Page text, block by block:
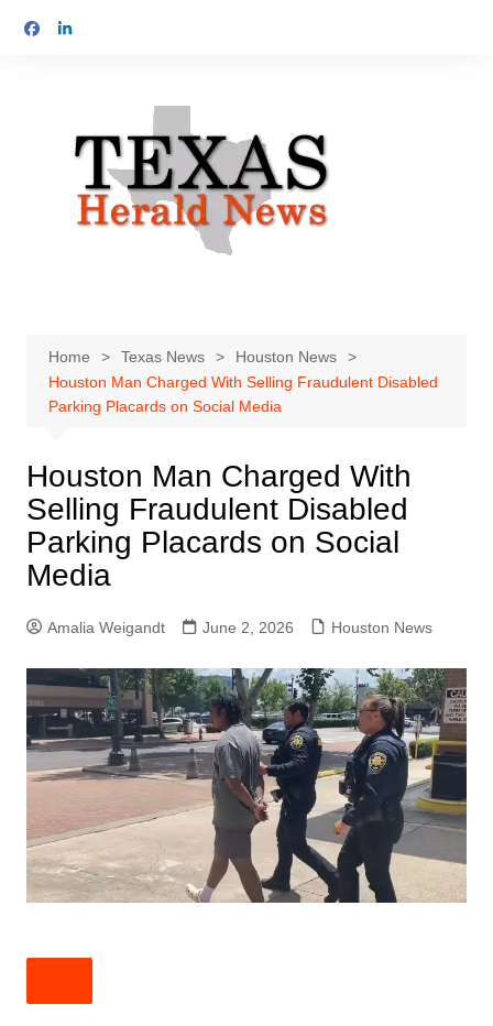
Home Texas News
Houston News
Houston Man Charged With Selling Fraudulent Disabled
Parking Placards on Social Media
Houston Man Charged With
Selling Fraudulent Disabled
Parking Placards on Social
Media
Amalia Weigandt June 2, 2026 Houston News